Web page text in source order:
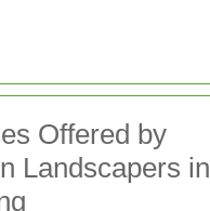
Offered by
Landscapers in